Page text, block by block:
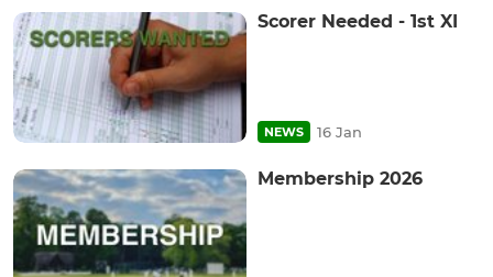
Scorer Needed - 1st XI
NEWS 16 Jan
Membership 2026